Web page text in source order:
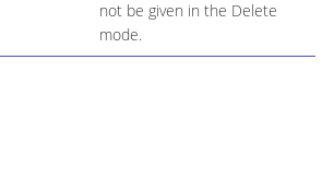
not be given in the Delete
mode.